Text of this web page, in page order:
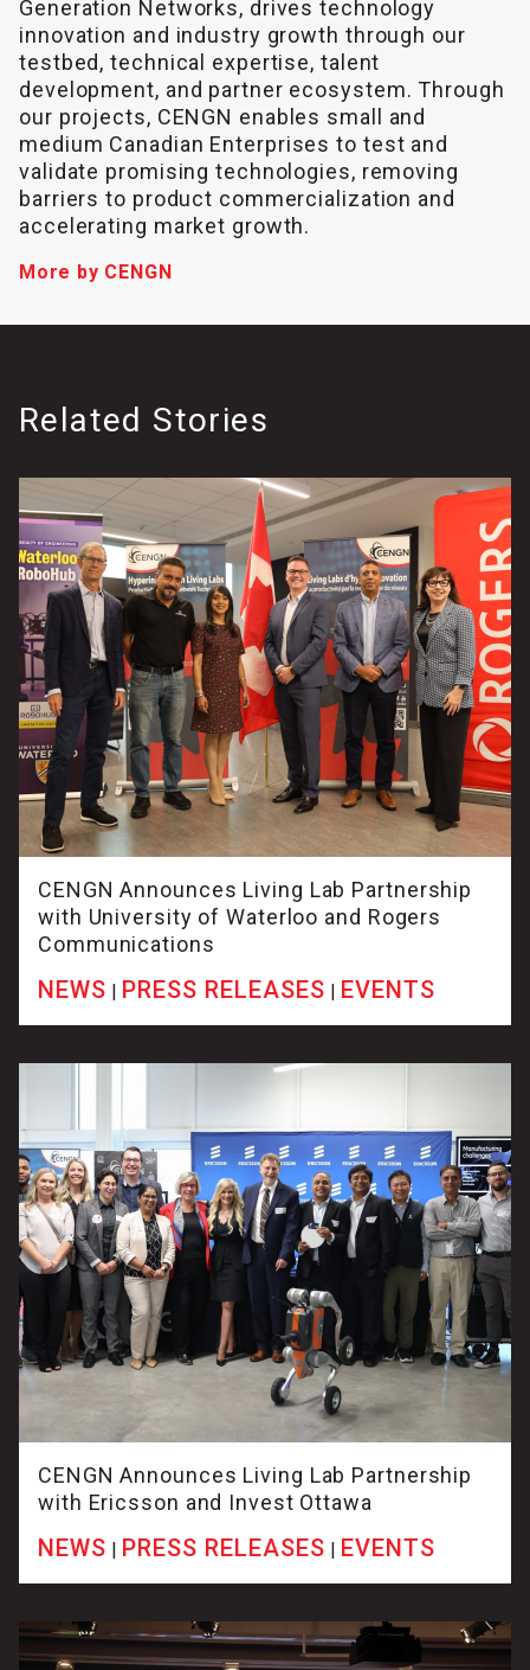
Generation Networks, drives technology
innovation and industry growth through our
testbed, technical expertise, talent
development, and partner ecosystem. Through
our projects, CENGN enables small and
medium Canadian Enterprises to test and
validate promising technologies, removing
barriers to product commercialization and
accelerating market growth.
More by CENGN
Related Stories
CENGN Announces Living Lab Partnership
with University of Waterloo and Rogers
Communications
NEWS | PRESS RELEASES | EVENTS
CENGN Announces Living Lab Partnership
with Ericsson and Invest Ottawa
NEWS | PRESS RELEASES | EVENTS